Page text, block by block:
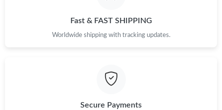
Fast & FAST SHIPPING
Worldwide shipping with tracking updates.
Secure Payments